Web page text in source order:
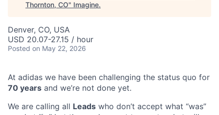
Thornton, CO" Imagine.
Denver, CO, USA
USD 20.07-27.15 / hour
Posted on May 22, 2026
At adidas we have been challenging the status quo for
70 years and we’re not done yet.
We are calling all Leads who don’t accept what “was”